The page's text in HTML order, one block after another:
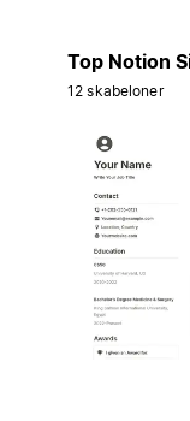
Top Notion
12 skabeloner